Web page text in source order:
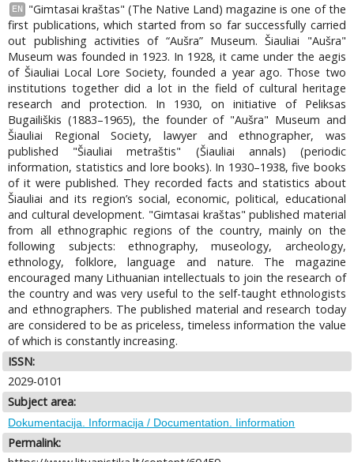
EN
"Gimtasai kraštas" (The Native Land) magazine is one of the
first publications, which started from so far successfully carried
out publishing activities of “Aušra” Museum. Šiauliai "Aušra"
Museum was founded in 1923. In 1928, it came under the aegis
of Šiauliai Local Lore Society, founded a year ago. Those two
institutions together did a lot in the field of cultural heritage
research and protection. In 1930, on initiative of Peliksas
Bugailiškis (1883–1965), the founder of "Aušra" Museum and
Šiauliai Regional Society, lawyer and ethnographer, was
published "Šiauliai metraštis" (Šiauliai annals) (periodic
information, statistics and lore books). In 1930–1938, five books
of it were published. They recorded facts and statistics about
Šiauliai and its region’s social, economic, political, educational
and cultural development. "Gimtasai kraštas" published material
from all ethnographic regions of the country, mainly on the
following subjects: ethnography, museology, archeology,
ethnology, folklore, language and nature. The magazine
encouraged many Lithuanian intellectuals to join the research of
the country and was very useful to the self-taught ethnologists
and ethnographers. The published material and research today
are considered to be as priceless, timeless information the value
of which is constantly increasing.
ISSN:
2029-0101
Subject area:
Dokumentacija. Informacija / Documentation. Iinformation
Permalink: